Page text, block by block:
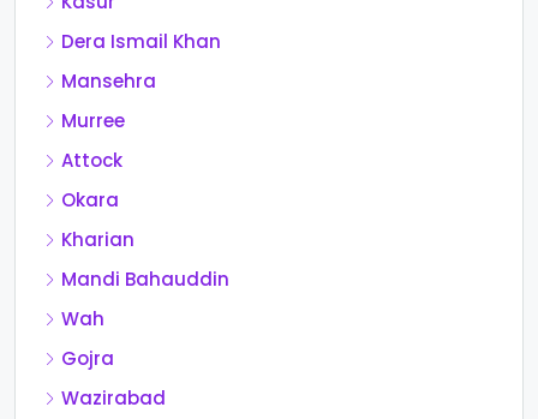
Dera Ismail Khan
Mansehra
Murree
Attock
Okara
Kharian
Mandi Bahauddin
Wah
Gojra
Wazirabad